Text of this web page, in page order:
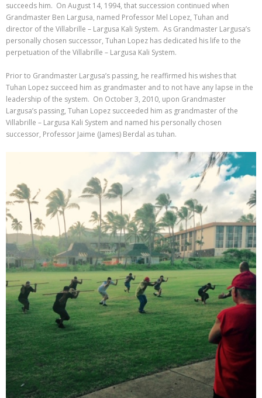
succeeds him. On August 14, 1994, that succession continued when
Grandmaster Ben Largusa, named Professor Mel Lopez, Tuhan and
director of the Villabrille – Largusa Kali System. As Grandmaster Largusa’s
personally chosen successor, Tuhan Lopez has dedicated his life to the
perpetuation of the Villabrille – Largusa Kali System.
Prior to Grandmaster Largusa’s passing, he reaffirmed his wishes that
Tuhan Lopez succeed him as grandmaster and to not have any lapse in the
leadership of the system. On October 3, 2010, upon Grandmaster
Largusa’s passing, Tuhan Lopez succeeded him as grandmaster of the
Villabrille – Largusa Kali System and named his personally chosen
successor, Professor Jaime (James) Berdal as tuhan.